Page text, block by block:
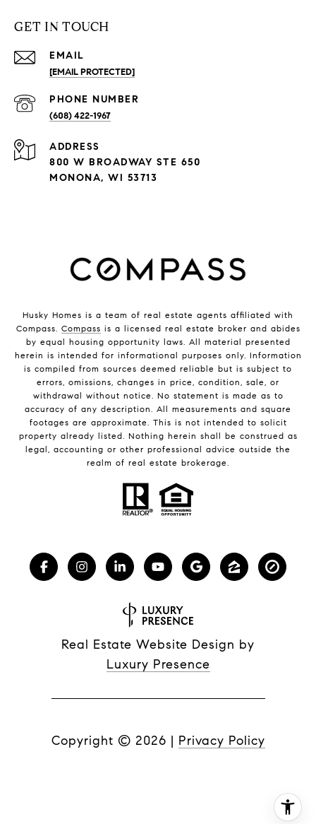
GET IN TOUCH
EMAIL
[EMAIL PROTECTED]
PHONE NUMBER
(608) 422-1967
ADDRESS
800 W BROADWAY STE 650
MONONA, WI 53713
Husky Homes is a team of real estate agents affiliated with
Compass. Compass is a licensed real estate broker and abides
by equal housing opportunity laws. All material presented
herein is intended for informational purposes only. Information
is compiled from sources deemed reliable but is subject to
errors, omissions, changes in price, condition, sale, or
withdrawal without notice. No statement is made as to
accuracy of any description. All measurements and square
footages are approximate. This is not intended to solicit
property already listed. Nothing herein shall be construed as
legal, accounting or other professional advice outside the
realm of real estate brokerage.
Real Estate Website Design by
Luxury Presence
Copyright © 2026 | Privacy Policy